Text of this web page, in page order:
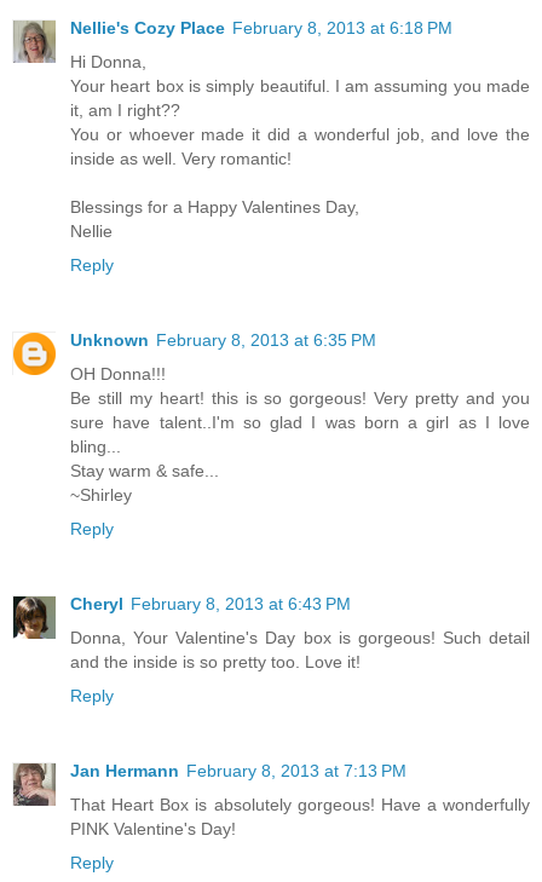
Nellie's Cozy Place February 8, 2013 at 6:18 PM
Hi Donna,
Your heart box is simply beautiful. I am assuming you made
it, am I right??
You or whoever made it did a wonderful job, and love the
inside as well. Very romantic!
Blessings for a Happy Valentines Day,
Nellie
Reply
Unknown February 8, 2013 at 6:35 PM
OH Donna!!!
Be still my heart! this is so gorgeous! Very pretty and you
sure have talent..I'm so glad I was born a girl as I love
bling...
Stay warm & safe...
~Shirley
Reply
Cheryl February 8, 2013 at 6:43 PM
Donna, Your Valentine's Day box is gorgeous! Such detail
and the inside is so pretty too. Love it!
Reply
Jan Hermann February 8, 2013 at 7:13 PM
That Heart Box is absolutely gorgeous! Have a wonderfully
PINK Valentine's Day!
Reply